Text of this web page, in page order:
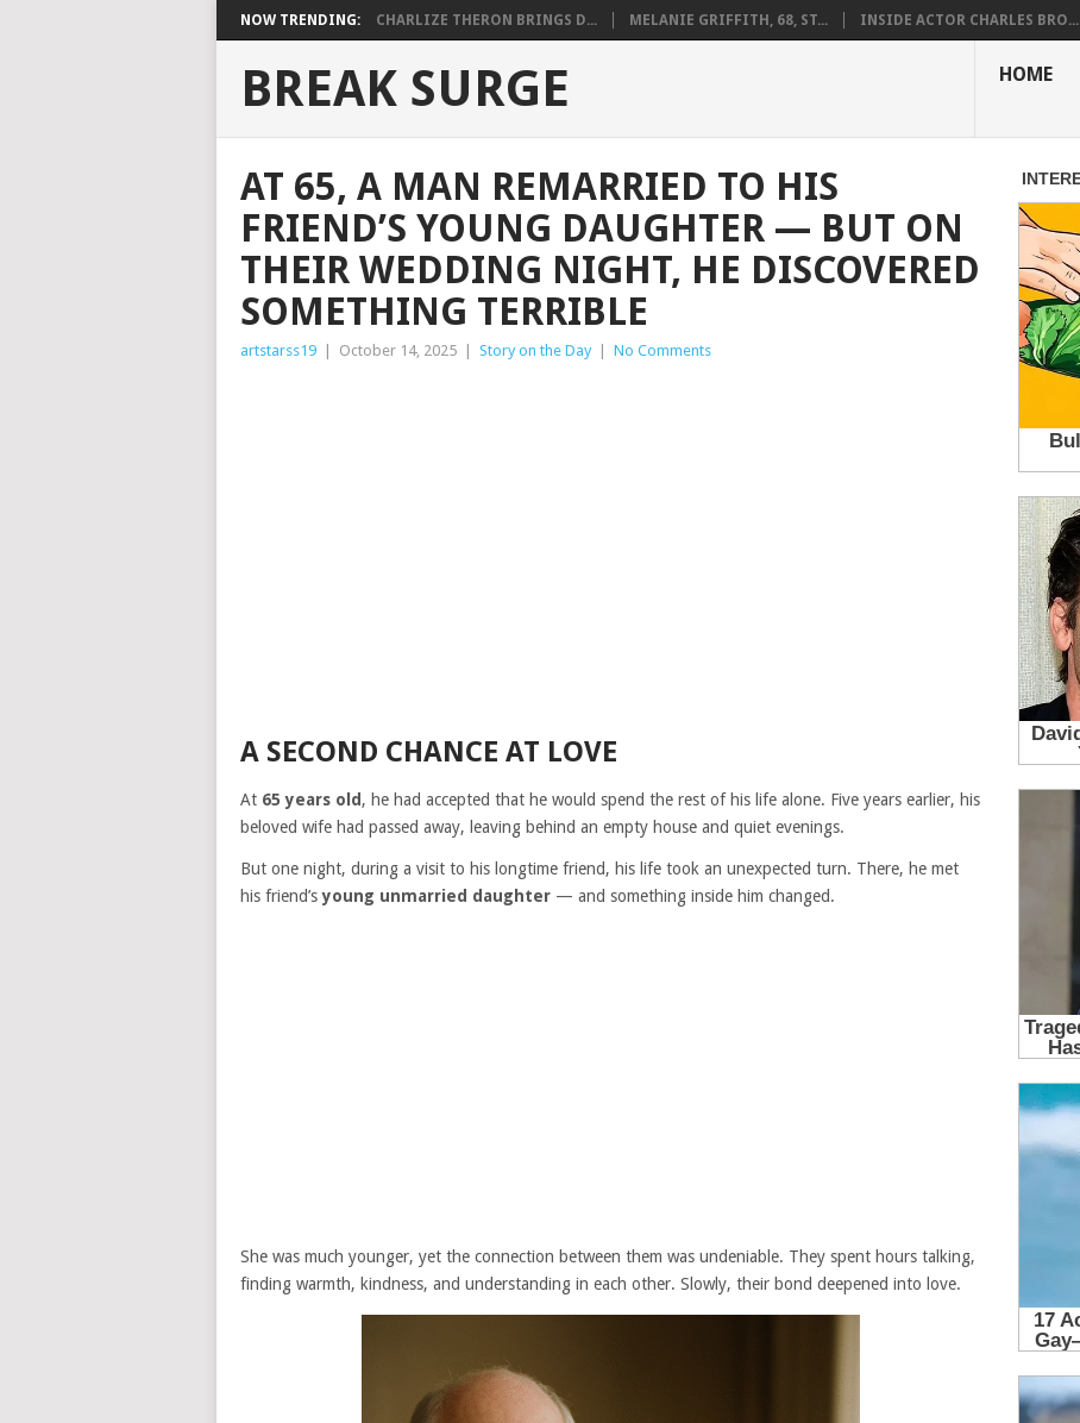
NOW TRENDING: CHARLIZE THERON BRINGS D... MELANIE GRIFFITH, 68, ST... INSIDE ACTOR CHARLES BRO...
BREAK SURGE HOME
AT 65, A MAN REMARRIED TO HIS
FRIEND’S YOUNG DAUGHTER — BUT ON
THEIR WEDDING NIGHT, HE DISCOVERED
SOMETHING TERRIBLE
artstarss19 October 14, 2025 Story on the Day No Comments
A SECOND CHANCE AT LOVE
At 65 years old , he had accepted that he would spend the rest of his life alone. Five years earlier, his
beloved wife had passed away, leaving behind an empty house and quiet evenings.
But one night, during a visit to his longtime friend, his life took an unexpected turn. There, he met
his friend’syoung unmarried daughter — and something inside him changed.
She was much younger, yet the connection between them was undeniable. They spent hours talking,
finding warmth, kindness, and understanding in each other. Slowly, their bond deepened into love.